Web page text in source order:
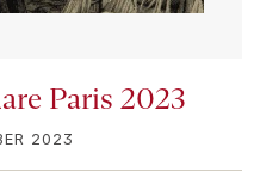
Paris 2023
2023